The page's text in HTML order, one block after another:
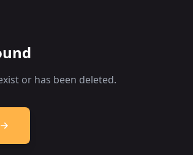
or has been deleted.